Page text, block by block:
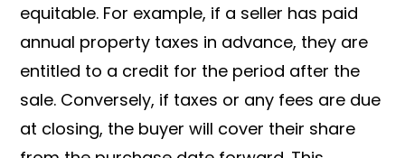
equitable. For example, if a seller has paid
annual property taxes in advance, they are
entitled to a credit for the period after the
sale. Conversely, if taxes or any fees are due
at closing, the buyer will cover their share